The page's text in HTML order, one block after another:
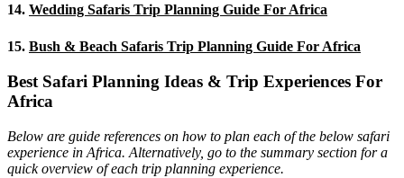
14. Wedding Safaris Trip Planning Guide For Africa
15. Bush & Beach Safaris Trip Planning Guide For Africa
Best Safari Planning Ideas & Trip Experiences For
Africa
Below are guide references on how to plan each of the below safari
experience in Africa. Alternatively, go to the summary section for a
quick overview of each trip planning experience.